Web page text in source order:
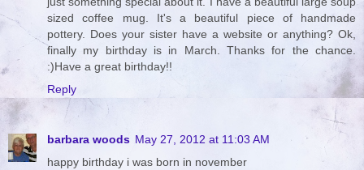
sized coffee mug. It's a beautiful piece of handmade
pottery. Does your sister have a website or anything? Ok,
finally my birthday is in March. Thanks for the chance.
:)Have a great birthday!!
Reply
barbara woods May 27, 2012 at 11:03 AM
happy birthday i was born in november